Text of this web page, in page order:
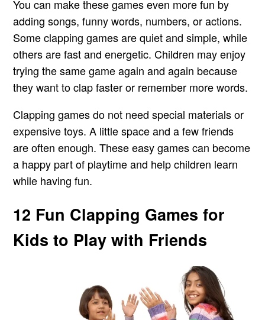
You can make these games even more fun by
adding songs, funny words, numbers, or actions.
Some clapping games are quiet and simple, while
others are fast and energetic. Children may enjoy
trying the same game again and again because
they want to clap faster or remember more words.
Clapping games do not need special materials or
expensive toys. A little space and a few friends
are often enough. These easy games can become
a happy part of playtime and help children learn
while having fun.
12 Fun Clapping Games for
Kids to Play with Friends